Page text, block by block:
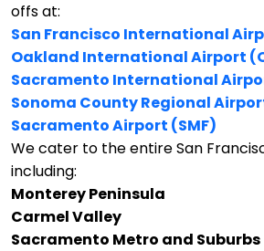
offs at:
San Francisco International
Oakland International Airport
Sacramento International
Sonoma County Regional
Sacramento Airport (SMF)
We cater to the entire San
including:
Monterey Peninsula
Carmel Valley
Sacramento Metro and Suburbs